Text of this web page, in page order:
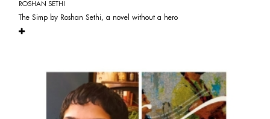
ROSHAN SETHI
The Simp by Roshan Sethi, a novel without a hero